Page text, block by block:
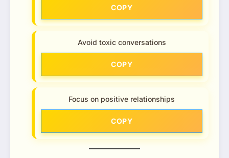
COPY
Avoid toxic conversations
COPY
Focus on positive relationships
COPY